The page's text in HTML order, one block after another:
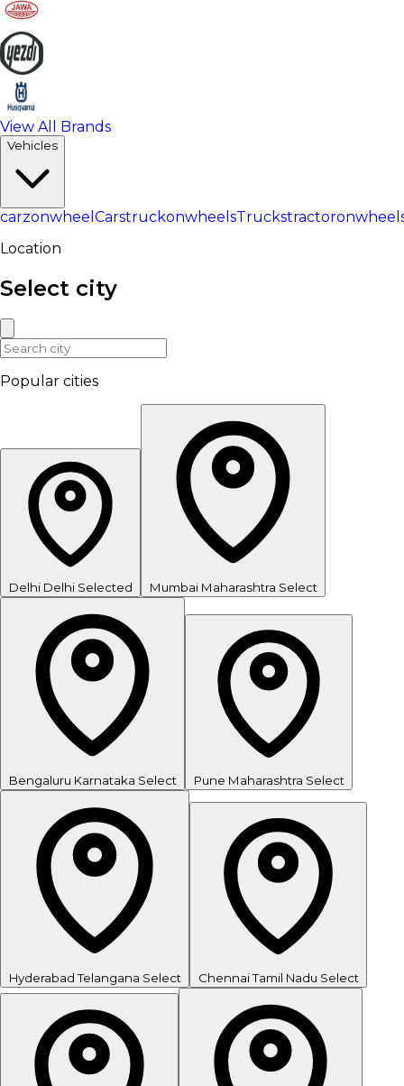
View All Brands
Vehicles
carzonwheel CarstruckonwheelsTrucks
Location
Select city
Popular cities
Delhi Delhi Selected Mumbai Maharashtra Select
Bengaluru Karnataka Select Pune Maharashtra Select
Hyderabad Telangana Select ChennaiTamil Nadu Select